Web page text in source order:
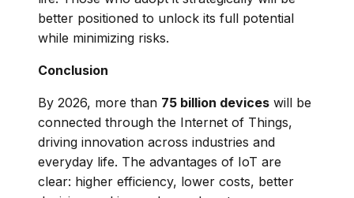
better positioned to unlock its full potential
while minimizing risks.
Conclusion
By 2026, more than 75 billion devices will be
connected through the Internet of Things,
driving innovation across industries and
everyday life. The advantages of IoT are
clear: higher efficiency, lower costs, better